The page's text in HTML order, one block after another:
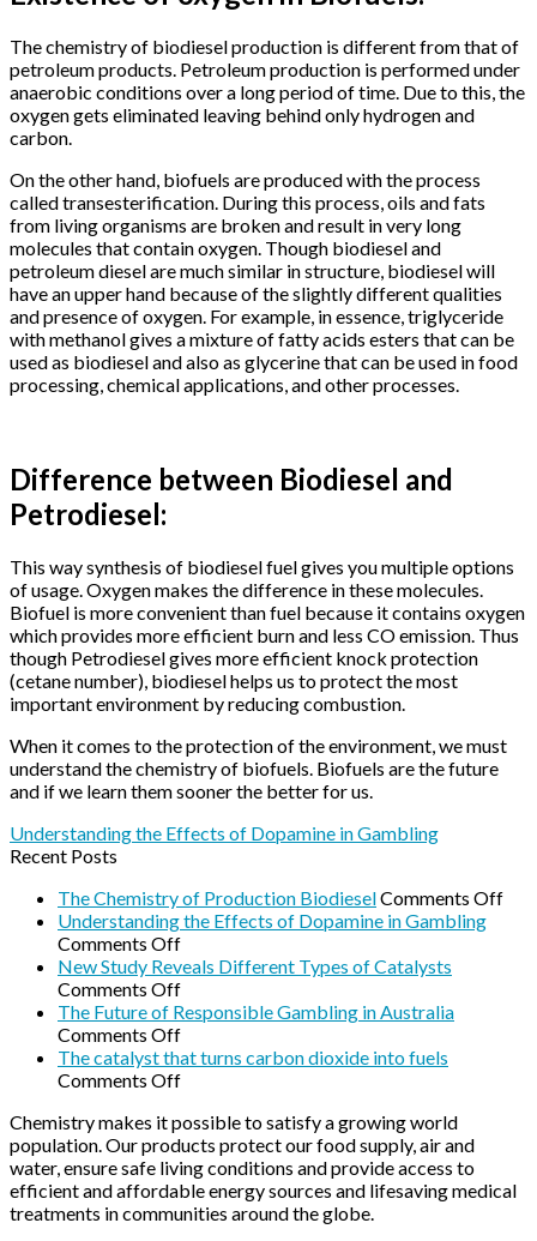
The chemistry of biodiesel production is different from that of
petroleum products. Petroleum production is performed under
anaerobic conditions over a long period of time. Due to this, the
oxygen gets eliminated leaving behind only hydrogen and
carbon.
On the other hand, biofuels are produced with the process
called transesterification. During this process, oils and fats
from living organisms are broken and result in very long
molecules that contain oxygen. Though biodiesel and
petroleum diesel are much similar in structure, biodiesel will
have an upper hand because of the slightly different qualities
and presence of oxygen. For example, in essence, triglyceride
with methanol gives a mixture of fatty acids esters that can be
used as biodiesel and also as glycerine that can be used in food
processing, chemical applications, and other processes.
Difference between Biodiesel and
Petrodiesel:
This way synthesis of biodiesel fuel gives you multiple options
of usage. Oxygen makes the difference in these molecules.
Biofuel is more convenient than fuel because it contains oxygen
which provides more efficient burn and less CO emission. Thus
though Petrodiesel gives more efficient knock protection
(cetane number), biodiesel helps us to protect the most
important environment by reducing combustion.
When it comes to the protection of the environment, we must
understand the chemistry of biofuels. Biofuels are the future
and if we learn them sooner the better for us.
Understanding the Effects of Dopamine in Gambling
Recent Posts
The Chemistry of Production BiodieselComments Offon
Understanding the Effects of Dopamine in Gambling
Comments Offon
Understanding
the
Effects
of
Dopamine
in
New Study Reveals Different Types of Catalysts
Comments Offon
New
Study
Reveals
Different
of
Catalysts
The Future of Responsible Gambling in Australia
Comments Offon
The
Future
Responsible
Gambling
in
Australia
The catalyst that turns carbon dioxide into fuels
Comments Offon
catalyst
that
turns
carbon
dioxide
Chemistry makes it possible to satisfy a growing world
population. Our products protect our food supply, air and
water, ensure safe living conditions and provide access to
efficient and affordable energy sources and lifesaving medical
treatments in communities around the globe.